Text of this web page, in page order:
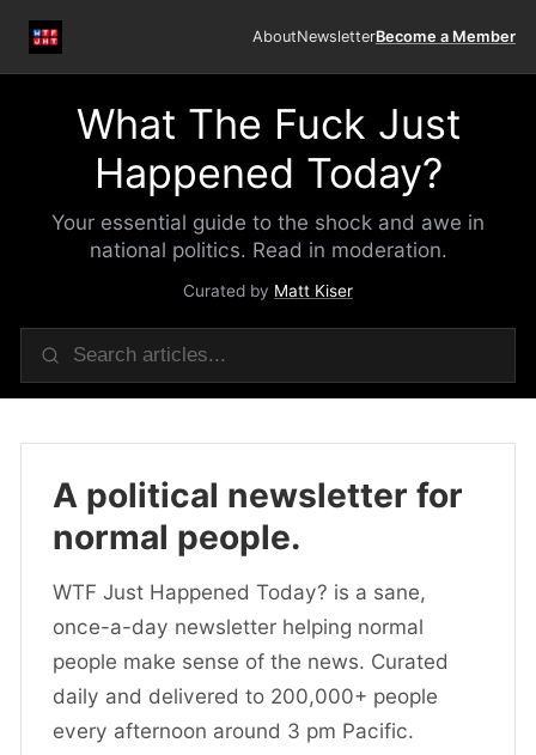
AboutNewsletterBecome a Member
What The Fuck Just
Happened Today?
Your essential guide to the shock and awe in
national politics. Read in moderation.
Curated by Matt Kiser
A political newsletter for
normal people.
WTF Just Happened Today? is a sane,
once-a-day newsletter helping normal
people make sense of the news. Curated
daily and delivered to 200,000+ people
every afternoon around 3 pm Pacific.